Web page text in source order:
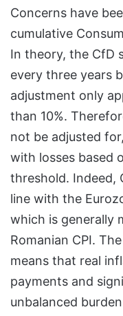
Concerns have
cumulative
In theory, the CfD
every three years
adjustment only
than 10%.
not be adjusted
with losses based
threshold. Indeed,
line with the
which is generally
Romanian CPI.
means that real
payments and
unbalanced